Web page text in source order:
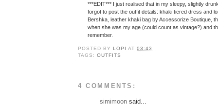
***EDIT*** I just realised that in my sleepy, slightly
forgot to post the outfit details: khaki tiered dress and
Bershka, leather khaki bag by Accessorize Boutique,
when she was my age (could count as vintage?) and
remember.
POSTED BYLOPIAT03:43
TAGS:OUTFITS
4 COMMENTS:
simimoon said...